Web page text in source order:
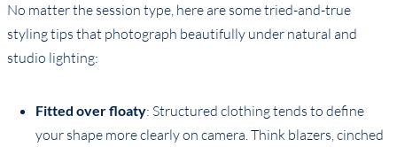
No matter the session type, here are some tried-and-true
styling tips that photograph beautifully under natural and
studio lighting:
Fitted over floaty: Structured clothing tends to define
your shape more clearly on camera. Think blazers, cinched